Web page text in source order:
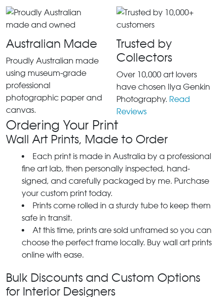
Australian Made
Proudly Australian made
using museum-grade
professional
photographic paper and
canvas.
Trusted by
Collectors
Over 10,000 art lovers
have chosen Ilya Genkin
Photography. Read
Reviews
Ordering Your Print
Wall Art Prints, Made to Order
Each print is made in Australia by a professional
fine art lab, then personally inspected, hand-
signed, and carefully packaged by me. Purchase
your custom print today.
Prints come rolled in a sturdy tube to keep them
safe in transit.
At this time, prints are sold unframed so you can
choose the perfect frame locally. Buy wall art prints
online with ease.
Bulk Discounts and Custom Options
for Interior Designers